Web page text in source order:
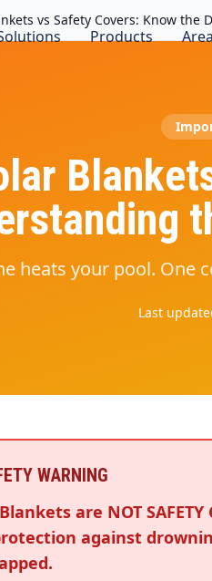
Products
vs Safety Covers: Know the
heats your pool. One
Last
WARNING
are NOT
against